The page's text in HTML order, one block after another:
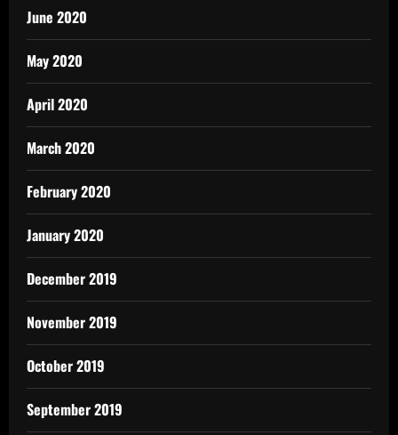
June 2020
May 2020
April 2020
March 2020
February 2020
January 2020
December 2019
November 2019
October 2019
September 2019